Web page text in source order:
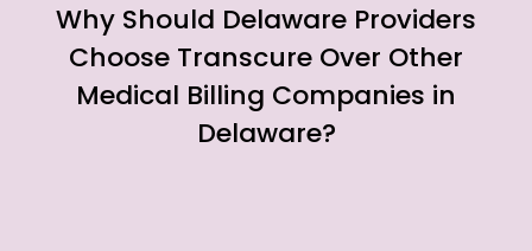
Why Should Delaware Providers
Choose Transcure Over Other
Medical Billing Companies in
Delaware?